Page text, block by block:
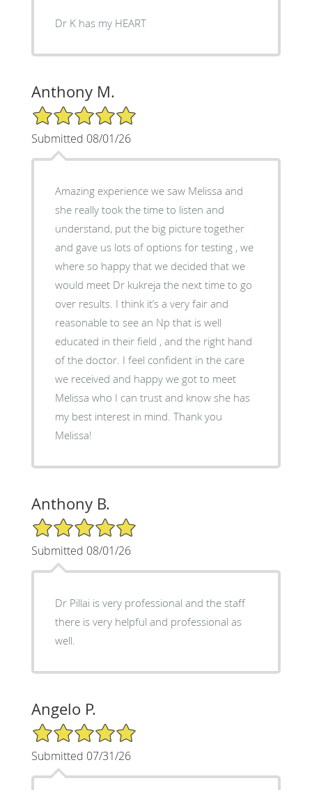
Dr K has my HEART
Anthony M.
5/5 Star Rating
Submitted 08/01/26
Amazing experience we saw Melissa and
she really took the time to listen and
understand, put the big picture together
and gave us lots of options for testing , we
where so happy that we decided that we
would meet Dr kukreja the next time to go
over results. I think it’s a very fair and
reasonable to see an Np that is well
educated in their field , and the right hand
of the doctor. I feel confident in the care
we received and happy we got to meet
Melissa who I can trust and know she has
my best interest in mind. Thank you
Melissa!
Anthony B.
5/5 Star Rating
Submitted 08/01/26
Dr Pillai is very professional and the staff
there is very helpful and professional as
well.
Angelo P.
5/5 Star Rating
Submitted 07/31/26